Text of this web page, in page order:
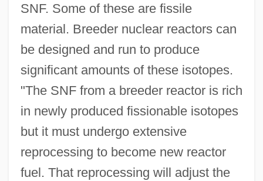
SNF. Some of these are fissile
material. Breeder nuclear reactors can
be designed and run to produce
significant amounts of these isotopes.
"The SNF from a breeder reactor is rich
in newly produced fissionable isotopes
but it must undergo extensive
reprocessing to become new reactor
fuel. That reprocessing will adjust the